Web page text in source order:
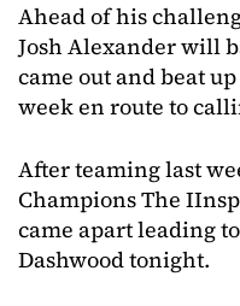
Ahead of his
Josh Alexander will
came out and beat
week en route to
After teaming last
Champions The
came apart leading
Dashwood tonight.